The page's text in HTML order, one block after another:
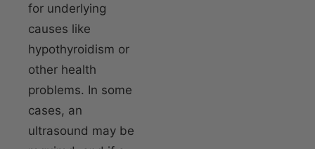
for underlying
causes like
hypothyroidism or
other health
problems. In some
cases, an
ultrasound may be